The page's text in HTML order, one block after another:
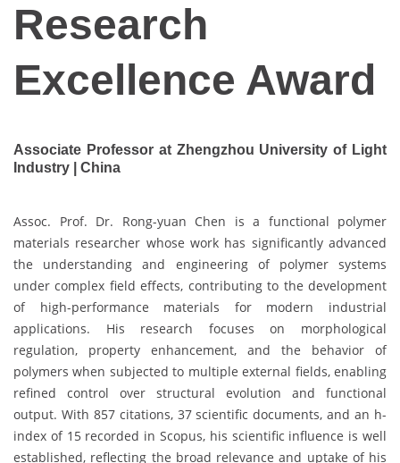
Research
Excellence Award
Associate Professor at Zhengzhou University of Light
Industry | China
Assoc. Prof. Dr. Rong-yuan Chen is a functional polymer
materials researcher whose work has significantly advanced
the understanding and engineering of polymer systems
under complex field effects, contributing to the development
of high-performance materials for modern industrial
applications. His research focuses on morphological
regulation, property enhancement, and the behavior of
polymers when subjected to multiple external fields, enabling
refined control over structural evolution and functional
output. With 857 citations, 37 scientific documents, and an h-
index of 15 recorded in Scopus, his scientific influence is well
established, reflecting the broad relevance and uptake of his